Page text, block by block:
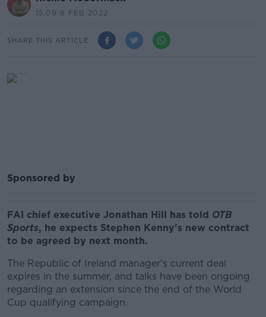
15.09 8 FEB 2022
SHARE THIS ARTICLE
Sponsored by
FAI chief executive Jonathan Hill has told OTB
Sports, he expects Stephen Kenny's new contract
to be agreed by next month.
The Republic of Ireland manager's current deal
expires in the summer, and talks have been ongoing
regarding an extension since the end of the World
Cup qualifying campaign.